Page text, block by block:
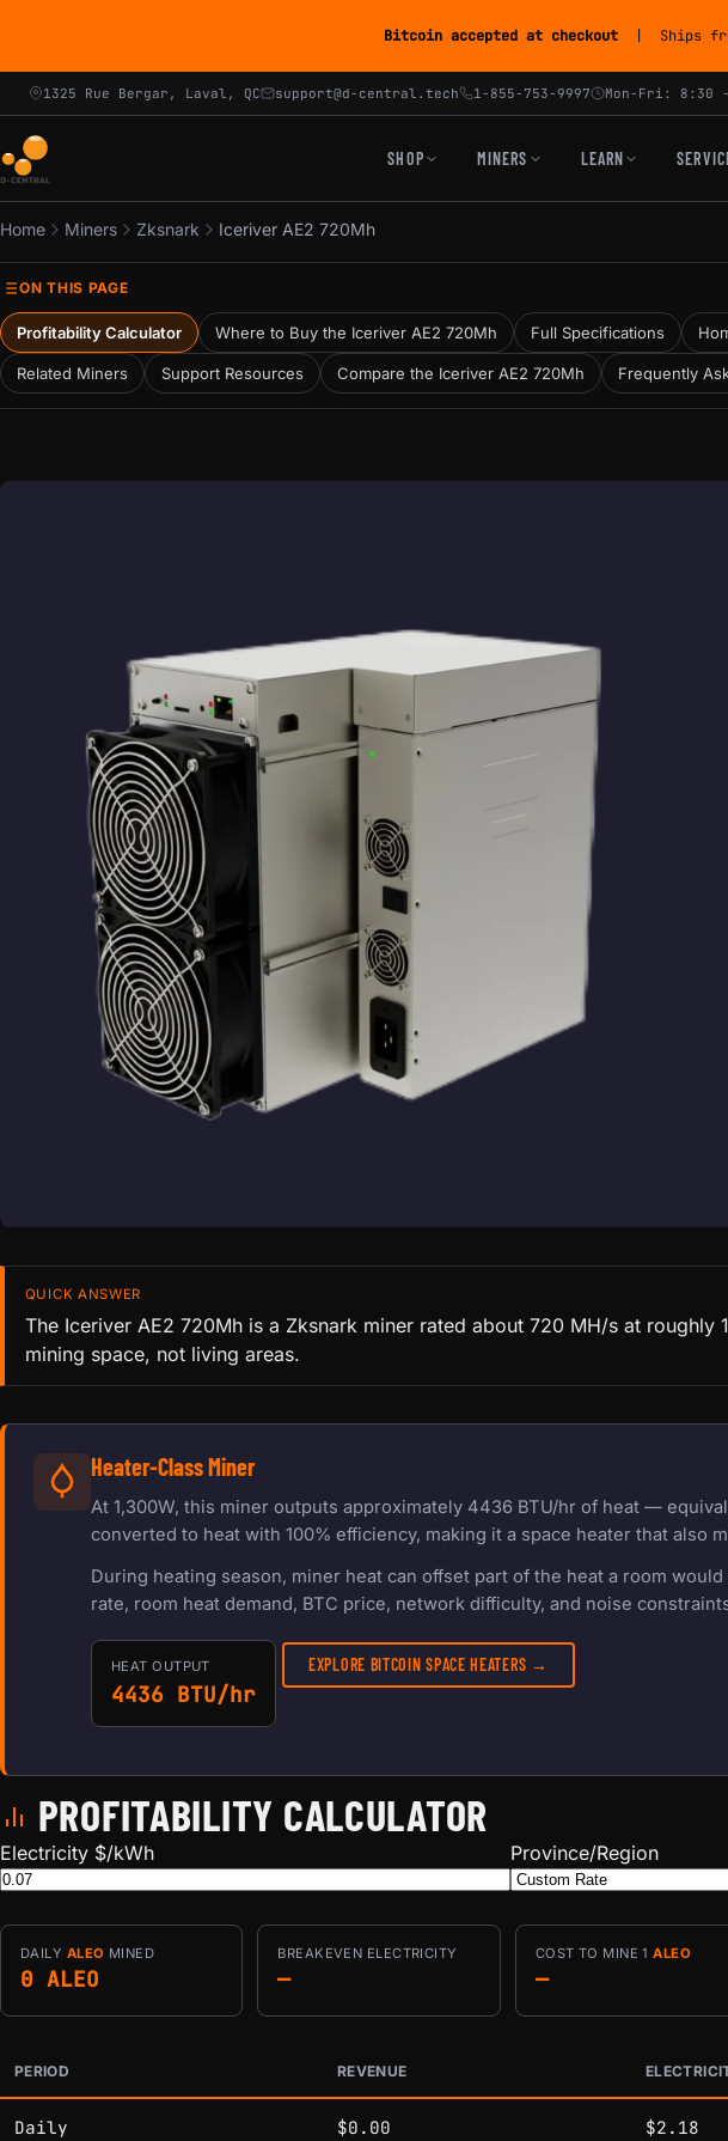
Bitcoin accepted at checkout | Ships
1325 Rue Bergar, Laval, QC support@d-central.tech 1-855-753-9997 Mon-Fri: 8:30
SHOP MINERS LEARN
Home Miners Zksnark Iceriver AE2 720Mh
ON THIS PAGE
Profitability Calculator Where to Buy the Iceriver AE2 720Mh Full Specifications
Related Miners Support Resources Compare the Iceriver AE2 720Mh Frequently
QUICK ANSWER
The Iceriver AE2 720Mh is a Zksnark miner rated about 720 MH/s at
mining space, not living areas.
Heater-Class Miner
At 1,300W, this miner outputs approximately 4436 BTU/hr of heat —
converted to heat with 100% efficiency, making it a space heater that also
During heating season, miner heat can offset part of the heat a room
rate, room heat demand, BTC price, network difficulty, and noise
HEAT OUTPUT
4436 BTU/hr
EXPLORE BITCOIN SPACE HEATERS →
PROFITABILITY CALCULATOR
Electricity $/kWh Province/Region
DAILY ALEO MINED
0 ALEO
BREAKEVEN ELECTRICITY
—
COST TO MINE 1ALEO
—
Estimated mining profitability by period at current network conditions.
PERIOD REVENUE
Daily $0.00 $2.18